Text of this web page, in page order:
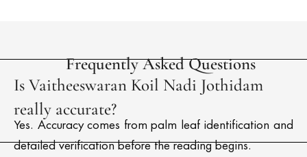
Frequently Asked Questions
Is Vaitheeswaran Koil Nadi Jothidam
really accurate?
Yes. Accuracy comes from palm leaf identification and
detailed verification before the reading begins.